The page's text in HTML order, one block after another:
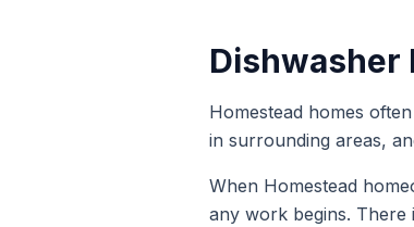
Dishwasher
Homestead homes
in surrounding areas,
When Homestead
any work begins. There